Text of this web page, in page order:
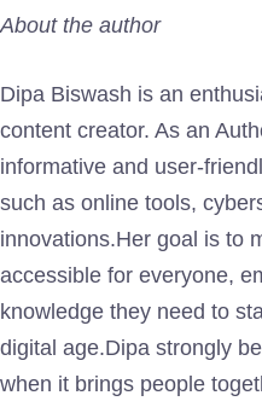
About the author
Dipa Biswash is an
content creator. As an
informative and user-
such as online tools,
innovations.Her goal is to
accessible for everyone,
knowledge they need to
digital age.Dipa strongly
when it brings people